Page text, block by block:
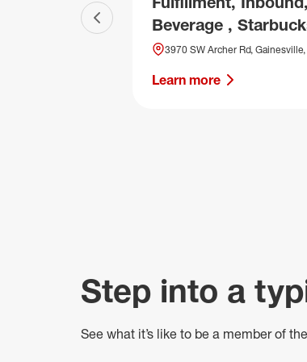
Previous slideBeverage ,
3970 SW Archer Rd,
Learn more
Step into a
See what it’s like to be a member of